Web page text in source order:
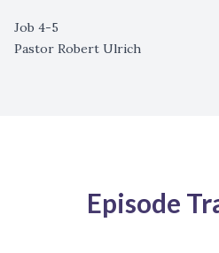
Job 4-5
Pastor Robert Ulrich
Episode